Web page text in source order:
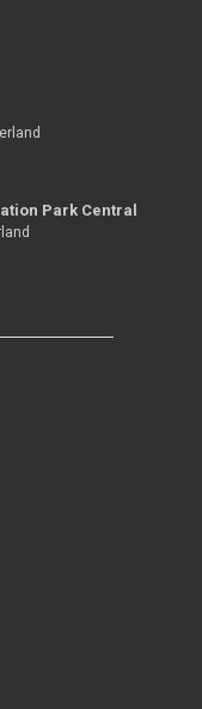
Park Central